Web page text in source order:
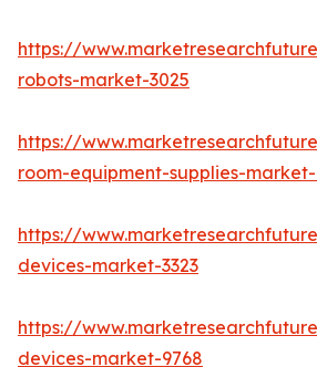
https://
robots-market-3025
https://
room-equipment-supplies-market-
https://
devices-market-3323
https://
devices-market-9768